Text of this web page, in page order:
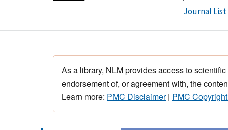
Journal List
As a library, NLM provides access to
endorsement of, or agreement with, the
Learn more: PMC Disclaimer| PMC